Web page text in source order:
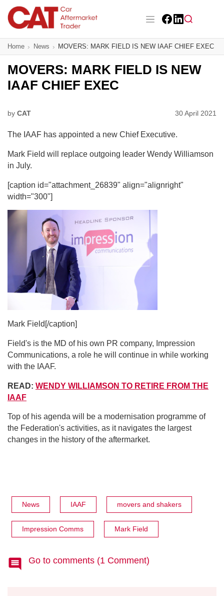
main
content
Main navigation
CAT Awards 2026
News
Directory
Sign up
Home News MOVERS: MARK FIELD IS NEW IAAF CHIEF EXEC
MOVERS: MARK FIELD IS NEW
IAAF CHIEF EXEC
by CAT 30 April 2021
The IAAF has appointed a new Chief Executive.
Mark Field will replace outgoing leader Wendy Williamson
in July.
[caption id="attachment_26839" align="alignright"
width="300"]
Mark Field[/caption]
Field's is the MD of his own PR company, Impression
Communications, a role he will continue in while working
with the IAAF.
READ: WENDY WILLIAMSON TO RETIRE FROM THE
IAAF
Top of his agenda will be a modernisation programme of
the Federation's activities, as it navigates the largest
changes in the history of the aftermarket.
News IAAF movers and shakers
Impression Comms Mark Field
Go to comments (1 Comment)